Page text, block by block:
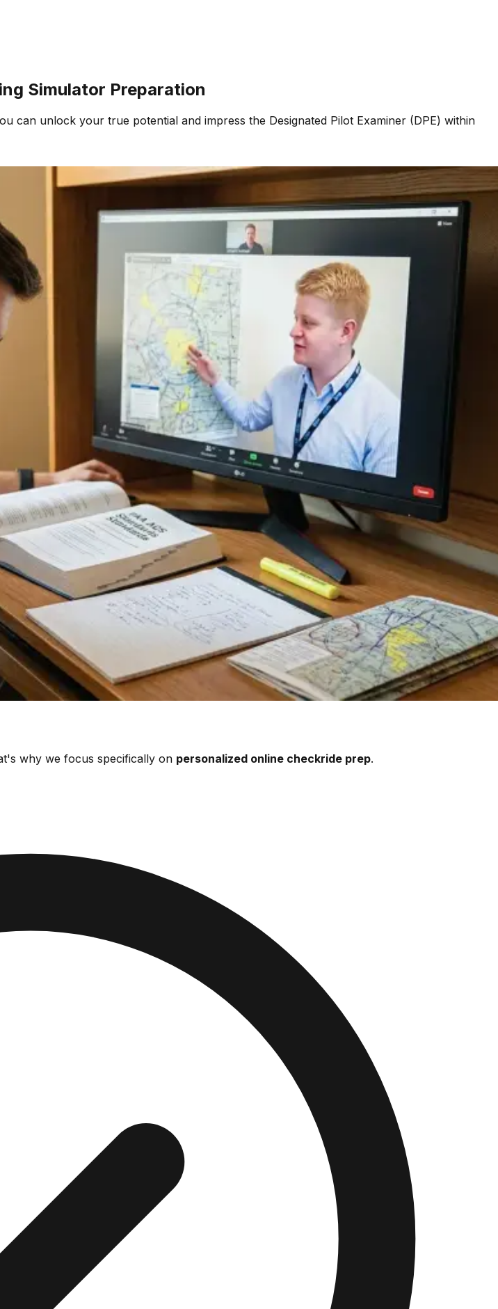
Simulator Preparation
can unlock your true potential and impress the Designated Pilot Examiner (DPE) within
why we focus specifically on personalized online checkride prep.